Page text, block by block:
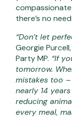
compassionate
there’s no
“Don’t let
Georgie
Party MP. “If
tomorrow.
mistakes too
nearly 14
reducing
every meal,